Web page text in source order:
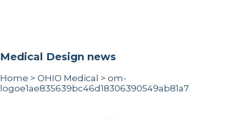
Medical Design news
Home > OHIO Medical > om-
logoe1ae835639bc46d18306390549ab81a7